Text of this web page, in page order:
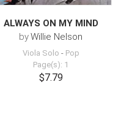
ALWAYS ON MY MIND
byWillie Nelson
Viola Solo - Pop
Page(s): 1
$7.79